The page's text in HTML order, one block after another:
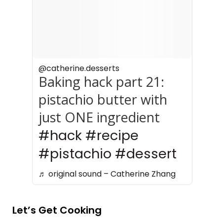
@catherine.desserts
Baking hack part 21:
pistachio butter with
just ONE ingredient
#hack #recipe
#pistachio #dessert
♬ original sound – Catherine Zhang
Let’s Get Cooking